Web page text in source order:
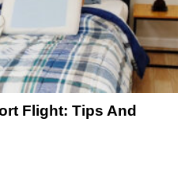
Flight: Tips And